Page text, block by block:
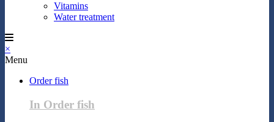
Vitamins
Water treatment
×
Menu
Order fish
In Order fish